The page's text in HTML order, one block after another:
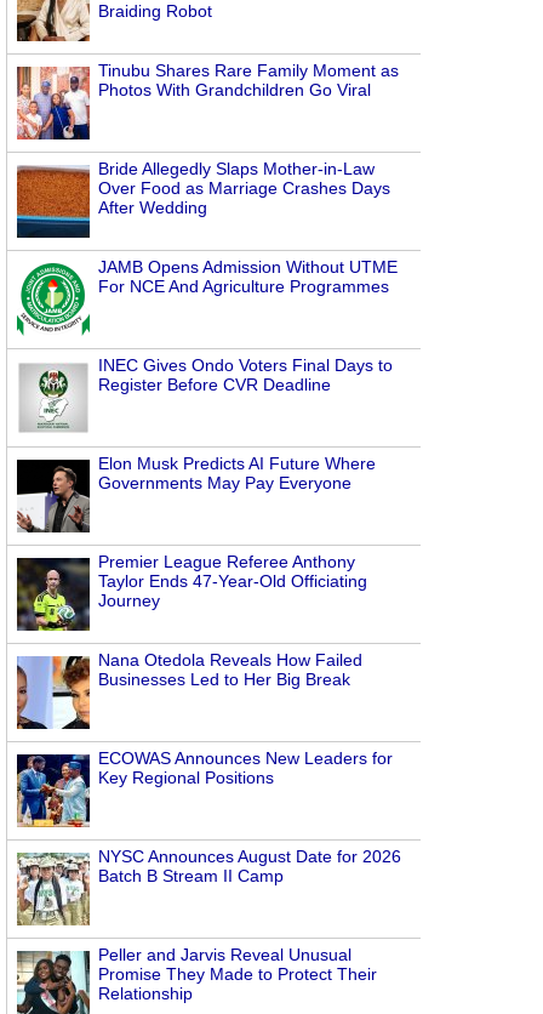
Braiding Robot
Tinubu Shares Rare Family Moment as
Photos With Grandchildren Go Viral
Bride Allegedly Slaps Mother-in-Law
Over Food as Marriage Crashes Days
After Wedding
JAMB Opens Admission Without UTME
For NCE And Agriculture Programmes
INEC Gives Ondo Voters Final Days to
Register Before CVR Deadline
Elon Musk Predicts AI Future Where
Governments May Pay Everyone
Premier League Referee Anthony
Taylor Ends 47-Year-Old Officiating
Journey
Nana Otedola Reveals How Failed
Businesses Led to Her Big Break
ECOWAS Announces New Leaders for
Key Regional Positions
NYSC Announces August Date for 2026
Batch B Stream II Camp
Peller and Jarvis Reveal Unusual
Promise They Made to Protect Their
Relationship